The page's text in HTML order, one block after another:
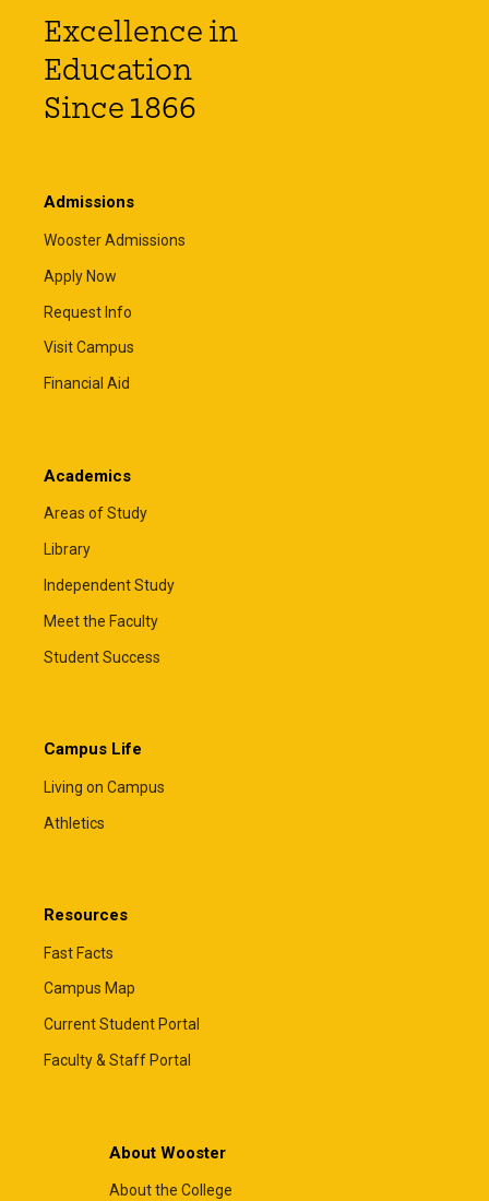
Excellence in
Education
Since 1866
Admissions
Wooster Admissions
Apply Now
Request Info
Visit Campus
Financial Aid
Academics
Areas of Study
Library
Independent Study
Meet the Faculty
Student Success
Campus Life
Living on Campus
Athletics
Resources
Fast Facts
Campus Map
Current Student Portal
Faculty & Staff Portal
About Wooster
About the College